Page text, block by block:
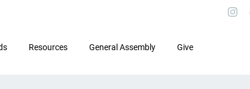
Resources General Assembly Give